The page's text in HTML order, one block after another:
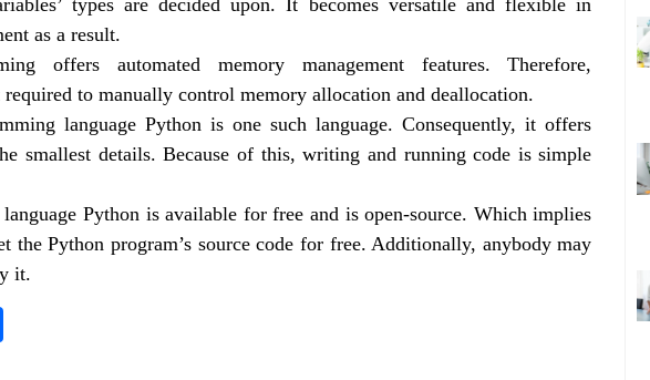
types are decided upon. It becomes versatile and flexible in
as a result.
offers automated memory management features. Therefore,
required to manually control memory allocation and deallocation.
language Python is one such language. Consequently, it offers
smallest details. Because of this, writing and running code is simple
Python is available for free and is open-source. Which implies
the Python program’s source code for free. Additionally, anybody may
it.